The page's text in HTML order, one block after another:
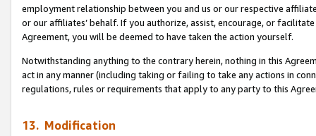
employment relationship between you and us or our respective
or our affiliates’ behalf. If you authorize, assist, encourage, or
Agreement, you will be deemed to have taken the action yourself.
Notwithstanding anything to the contrary herein, nothing in this
act in any manner (including taking or failing to take any actions in
regulations, rules or requirements that apply to any party to this
13. Modification